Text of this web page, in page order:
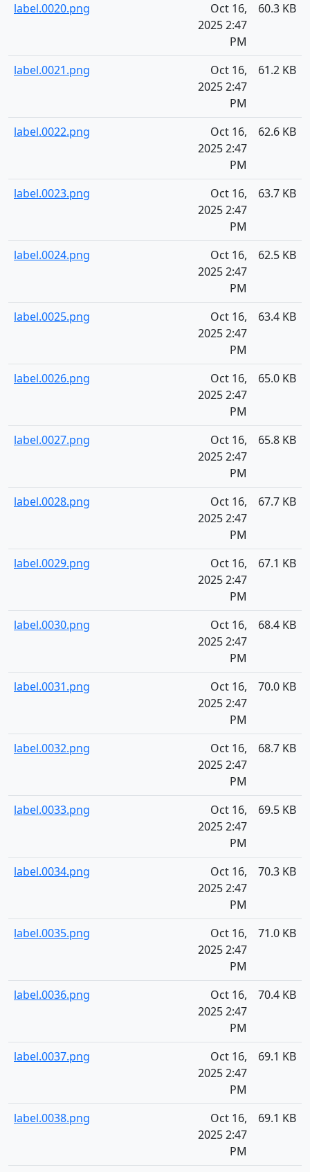
label.0020.png
Oct 16,
2025 2:47
PM
60.3 KB
label.0021.png
Oct 16,
2025 2:47
PM
61.2 KB
label.0022.png
Oct 16,
2025 2:47
PM
62.6 KB
label.0023.png
Oct 16,
2025 2:47
PM
63.7 KB
label.0024.png
Oct 16,
2025 2:47
PM
62.5 KB
label.0025.png
Oct 16,
2025 2:47
PM
63.4 KB
label.0026.png
Oct 16,
2025 2:47
PM
65.0 KB
label.0027.png
Oct 16,
2025 2:47
PM
65.8 KB
label.0028.png
Oct 16,
2025 2:47
PM
67.7 KB
label.0029.png
Oct 16,
2025 2:47
PM
67.1 KB
label.0030.png
Oct 16,
2025 2:47
PM
68.4 KB
label.0031.png
Oct 16,
2025 2:47
PM
70.0 KB
label.0032.png
Oct 16,
2025 2:47
PM
68.7 KB
label.0033.png
Oct 16,
2025 2:47
PM
69.5 KB
label.0034.png
Oct 16,
2025 2:47
PM
70.3 KB
label.0035.png
Oct 16,
2025 2:47
PM
71.0 KB
label.0036.png
Oct 16,
2025 2:47
PM
70.4 KB
label.0037.png
Oct 16,
2025 2:47
PM
69.1 KB
label.0038.png
Oct 16,
2025 2:47
PM
69.1 KB